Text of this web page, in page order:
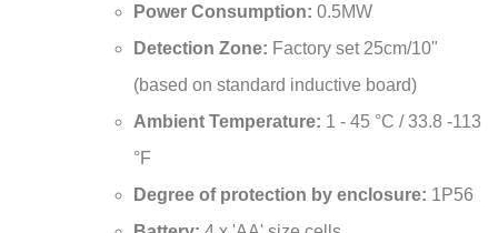
Detection Zone:Factory set 25cm/10"
(based on standard inductive board)
Ambient Temperature:1 - 45 °C / 33.8 -113
°F
Degree of protection by enclosure:
Battery: 4 x 'AA' size cells